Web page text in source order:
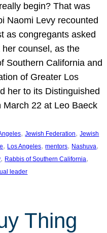
begin? That was
Naomi Levy recounted
as congregants asked
counsel, as the
Southern California and
of Greater Los
her to its Distinguished
March 22 at Leo Baeck
, Jewish Federation, Jewish
, Los Angeles, mentors, Nashuva
, Rabbis of Southern California
leader
Thing